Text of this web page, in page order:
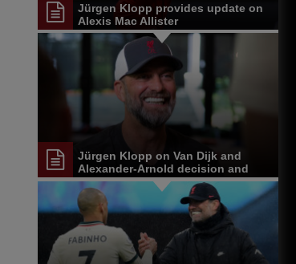
Jürgen Klopp provides update on
Alexis Mac Allister
Jürgen Klopp on Van Dijk and
Alexander-Arnold decision and
Reds' senior leadership group